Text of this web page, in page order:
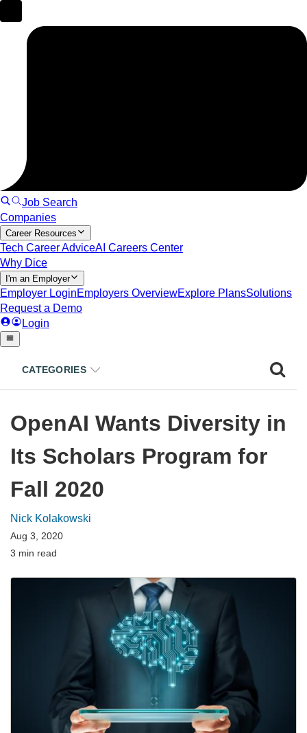
CATEGORIES
OpenAI Wants Diversity in
Its Scholars Program for
Fall 2020
Nick Kolakowski
Aug 3, 2020
3 min read